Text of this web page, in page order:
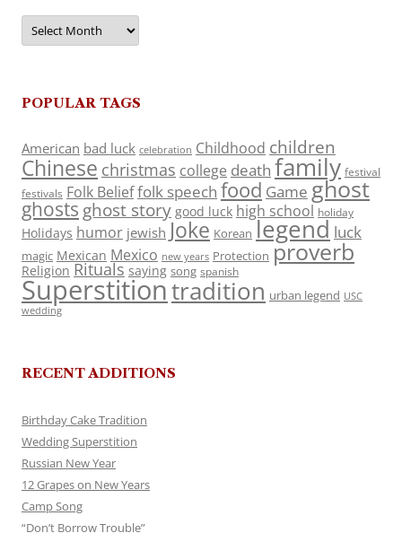
Archives
POPULAR TAGS
American bad luck celebration Childhood children
Chinese christmas college death family festival
festivals Folk Belieffolk speech food Game ghost
ghosts ghost story good luck high school holiday
Holidays humor jewish Joke Korean legend luck
magic Mexican Mexico new years Protection proverb
Religion Rituals saying song spanish
Superstitiontradition urban legend USC
wedding
RECENT ADDITIONS
Birthday Cake Tradition
Wedding Superstition
Russian New Year
12 Grapes on New Years
Camp Song
“Don’t Borrow Trouble”